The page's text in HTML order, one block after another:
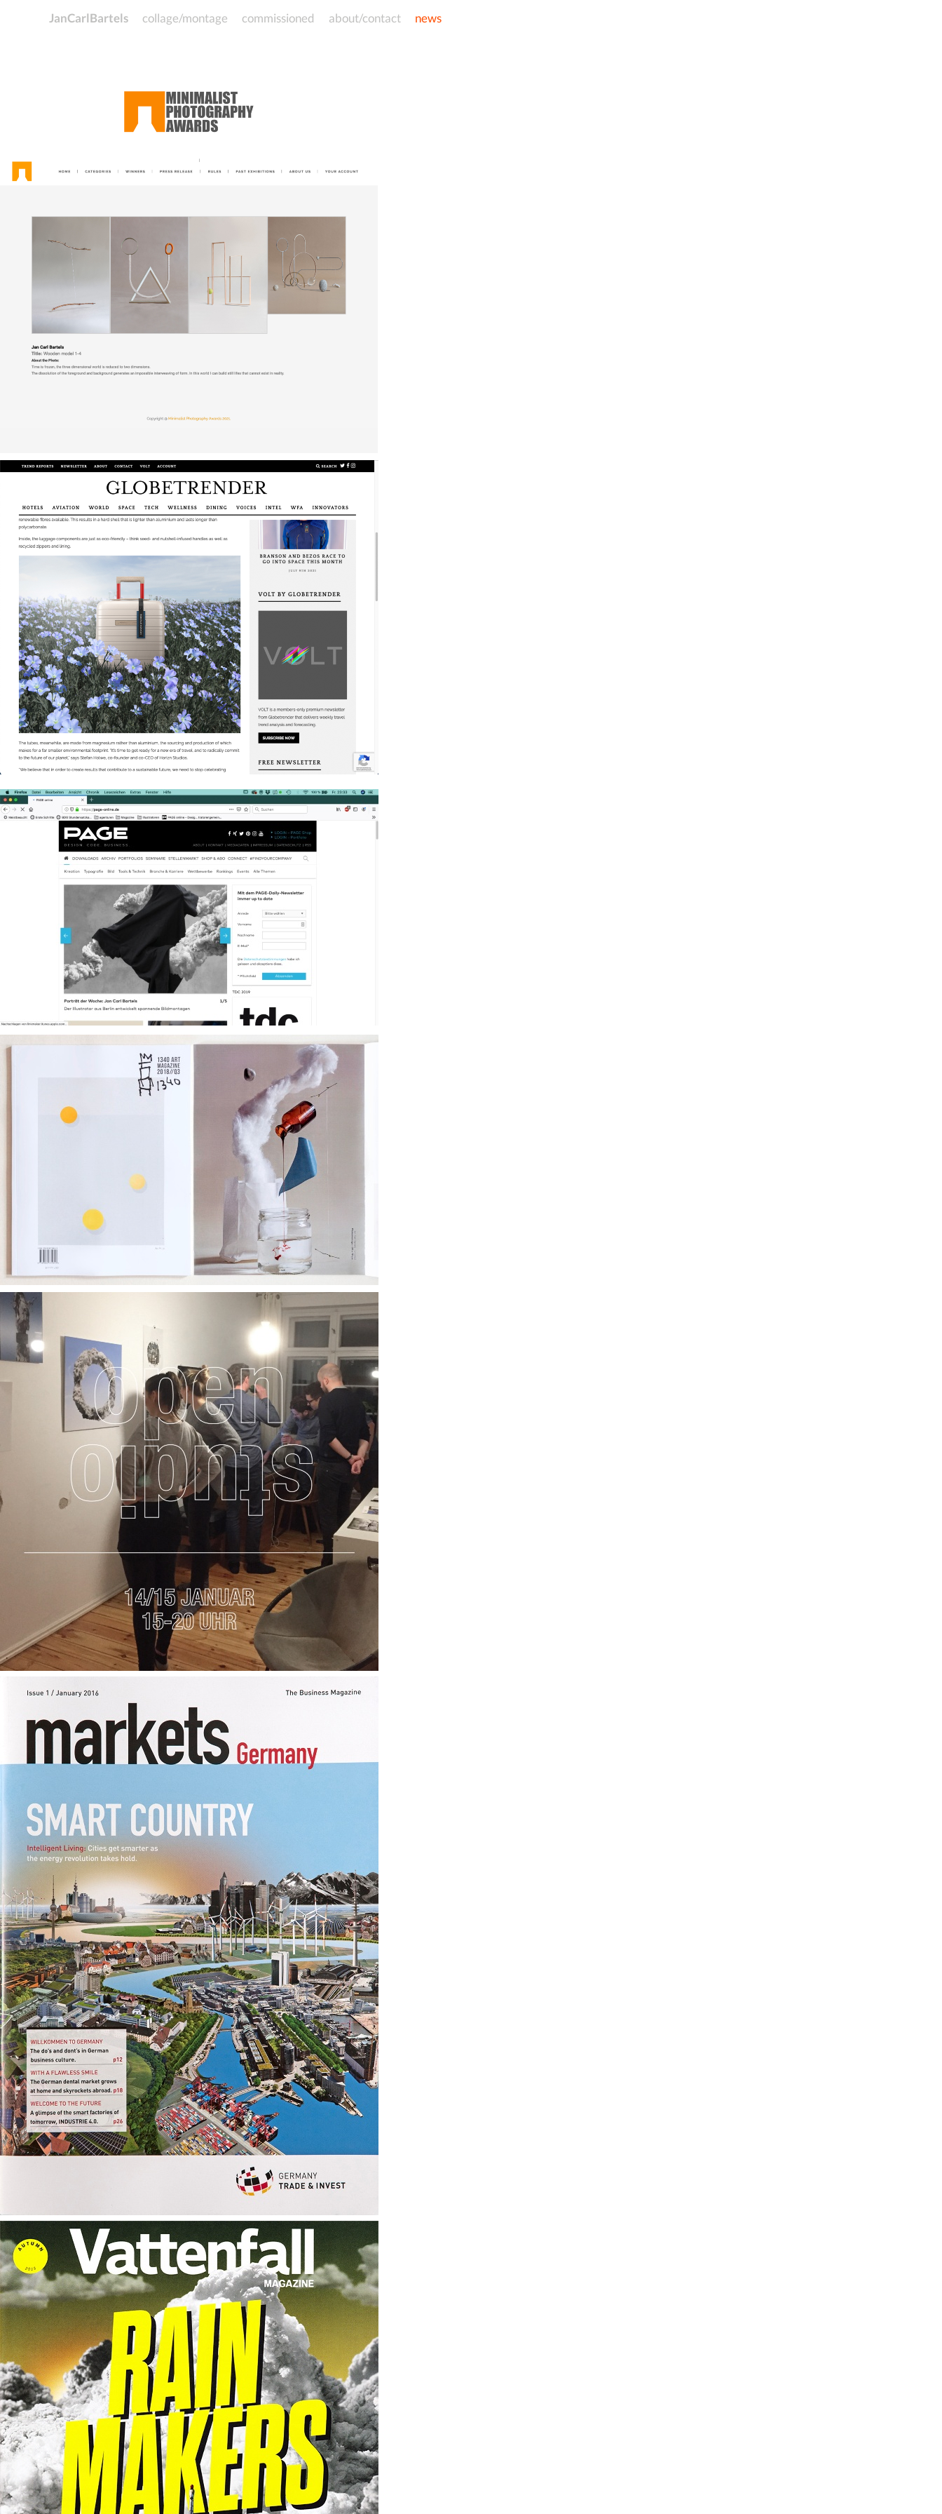
JanCarlBartels collage/montage commissioned about/contact news